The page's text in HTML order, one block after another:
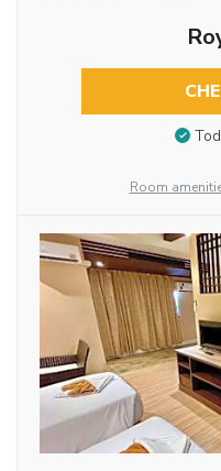
Room